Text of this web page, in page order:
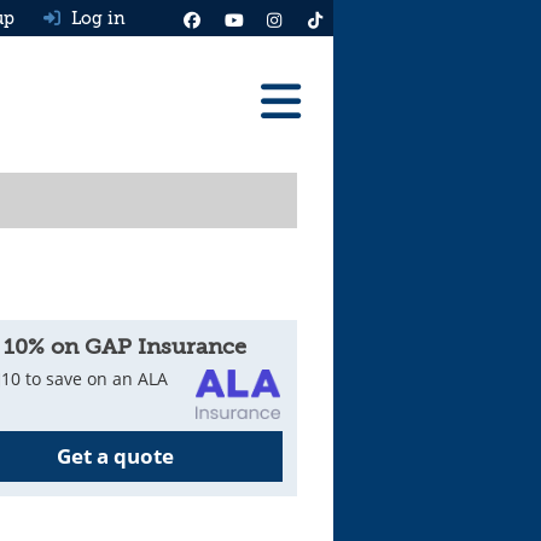
Log in
10% on GAP Insurance
to save on an ALA
Get a quote